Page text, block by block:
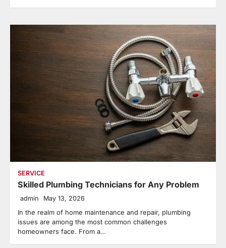
SERVICE
Skilled Plumbing Technicians for Any Problem
admin May 13, 2026
In the realm of home maintenance and repair, plumbing
issues are among the most common challenges
homeowners face. From a…